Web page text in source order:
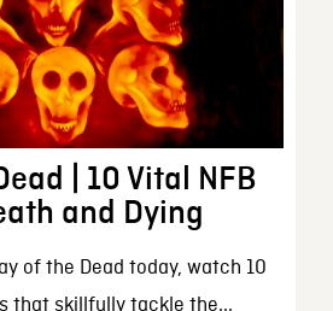
| 10 Vital NFB
and Dying
of the Dead today, watch 10
that skillfully tackle the...